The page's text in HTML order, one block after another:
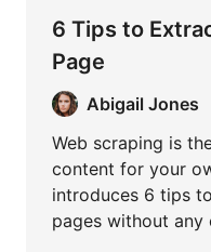
6 Tips to
Page
Abigail Jones
Web scraping is
content for your
introduces 6 tips
pages without any